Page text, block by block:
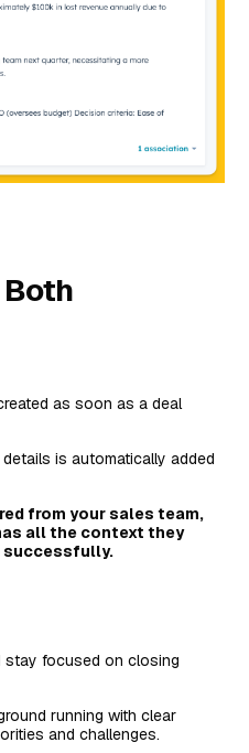
Both
as soon as a deal
is automatically added
from your sales team,
all the context they
successfully.
stay focused on closing
running with clear
and challenges.